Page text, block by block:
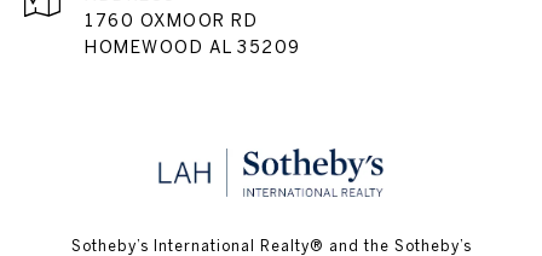
1760 OXMOOR RD
HOMEWOOD AL 35209
​​​​​Sotheby’s International Realty® and the Sotheby’s